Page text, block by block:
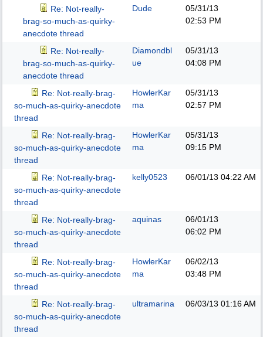
Re: Not-really-
brag-so-much-as-quirky-
anecdote thread
Dude
05/31/13
02:53 PM
Re: Not-really-
brag-so-much-as-quirky-
anecdote thread
Diamondbl
ue
05/31/13
04:08 PM
Re: Not-really-brag-
so-much-as-quirky-anecdote
thread
HowlerKar
ma
05/31/13
02:57 PM
Re: Not-really-brag-
so-much-as-quirky-anecdote
thread
HowlerKar
ma
05/31/13
09:15 PM
Re: Not-really-brag-
so-much-as-quirky-anecdote
thread
kelly0523 06/01/13 04:22 AM
Re: Not-really-brag-
so-much-as-quirky-anecdote
thread
aquinas
06/01/13
06:02 PM
Re: Not-really-brag-
so-much-as-quirky-anecdote
thread
HowlerKar
ma
06/02/13
03:48 PM
Re: Not-really-brag-
so-much-as-quirky-anecdote
thread
ultramarina 06/03/13 01:16 AM